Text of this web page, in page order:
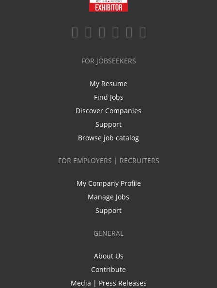
FOR JOBSEEKERS
My Resume
Find Jobs
Discover Companies
Support
Browse job catalog
FOR EMPLOYERS | RECRUITERS
My Company Profile
Manage Jobs
Support
GENERAL
About Us
Contribute
Media | Press Releases